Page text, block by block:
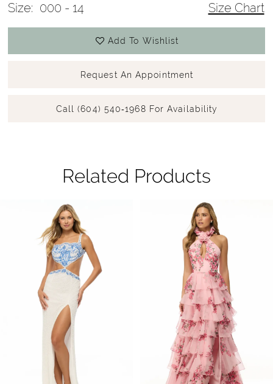
Size: 000 - 14 Size Chart
Add To Wishlist
Request An Appointment
Call (604) 540‑1968 For Availability
Related Products
Products
Carousel